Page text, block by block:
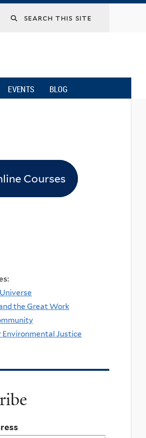
EVENTS BLOG
Courses
the Great Work
Environmental Justice